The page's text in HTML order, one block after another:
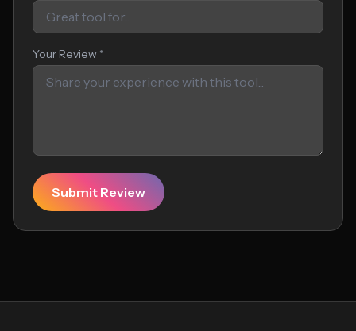
Your Review *
Submit Review